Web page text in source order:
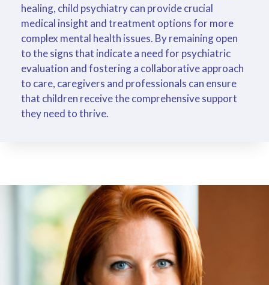
healing, child psychiatry can provide crucial
medical insight and treatment options for more
complex mental health issues. By remaining open
to the signs that indicate a need for psychiatric
evaluation and fostering a collaborative approach
to care, caregivers and professionals can ensure
that children receive the comprehensive support
they need to thrive.